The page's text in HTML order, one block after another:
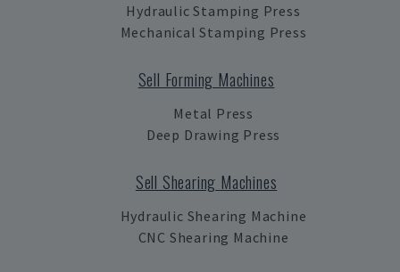
Hydraulic Stamping Press
Mechanical Stamping Press
Sell Forming Machines
Metal Press
Deep Drawing Press
Sell Shearing Machines
Hydraulic Shearing Machine
CNC Shearing Machine